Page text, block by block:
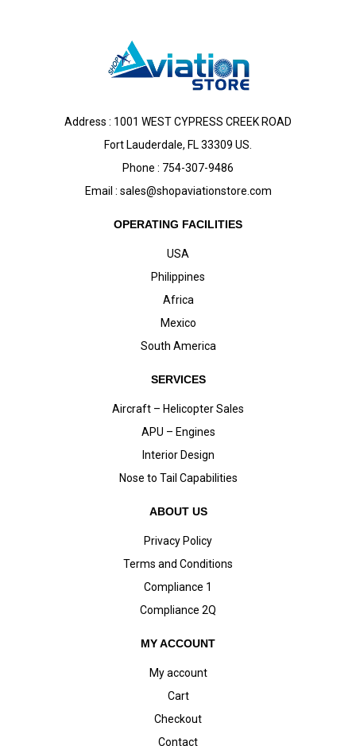
Address : 1001 WEST CYPRESS CREEK ROAD
Fort Lauderdale, FL 33309 US.
Phone : 754-307-9486
Email : sales@shopaviationstore.com
OPERATING FACILITIES
USA
Philippines
Africa
Mexico
South America
SERVICES
Aircraft – Helicopter Sales
APU – Engines
Interior Design
Nose to Tail Capabilities
ABOUT US
Privacy Policy
Terms and Conditions
Compliance 1
Compliance 2Q
MY ACCOUNT
My account
Cart
Checkout
Contact